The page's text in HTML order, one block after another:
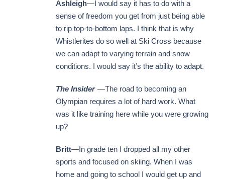
Ashleigh—I would say it has to do with a
sense of freedom you get from just being able
to rip top-to-bottom laps. I think that is why
Whistlerites do so well at Ski Cross because
we can adapt to varying terrain and snow
conditions. I would say it’s the ability to adapt.
The Insider —The road to becoming an
Olympian requires a lot of hard work. What
was it like training here while you were growing
up?
Britt—In grade ten I dropped all my other
sports and focused on skiing. When I was
home and going to school I would get up and